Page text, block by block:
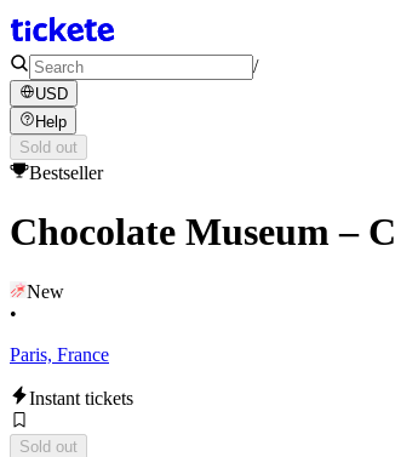
/
USD
Help
Sold out
Bestseller
Chocolate Museum –
New
•
Paris, France
Instant tickets
Sold out